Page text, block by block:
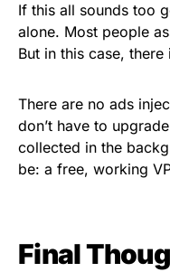
If this all sounds too
alone. Most people
But in this case,
There are no ads
don’t have to
collected in the
be: a free, working
Final